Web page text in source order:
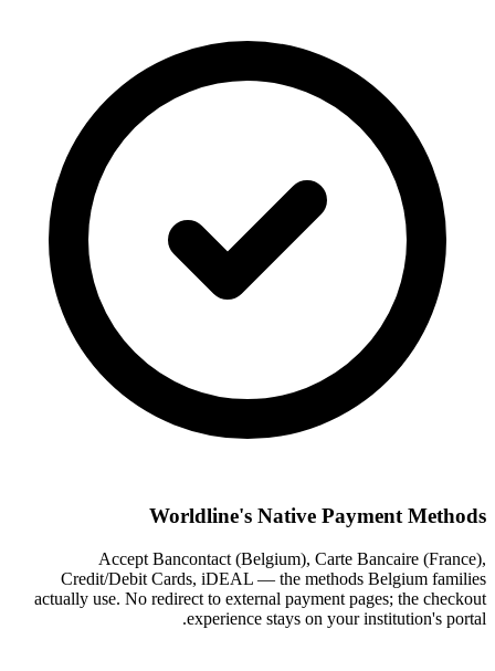
Worldline's Native Payment Methods
Accept Bancontact (Belgium), Carte Bancaire (France),
Credit/Debit Cards, iDEAL — the methods Belgium families
actually use. No redirect to external payment pages; the checkout
experience stays on your institution's portal.